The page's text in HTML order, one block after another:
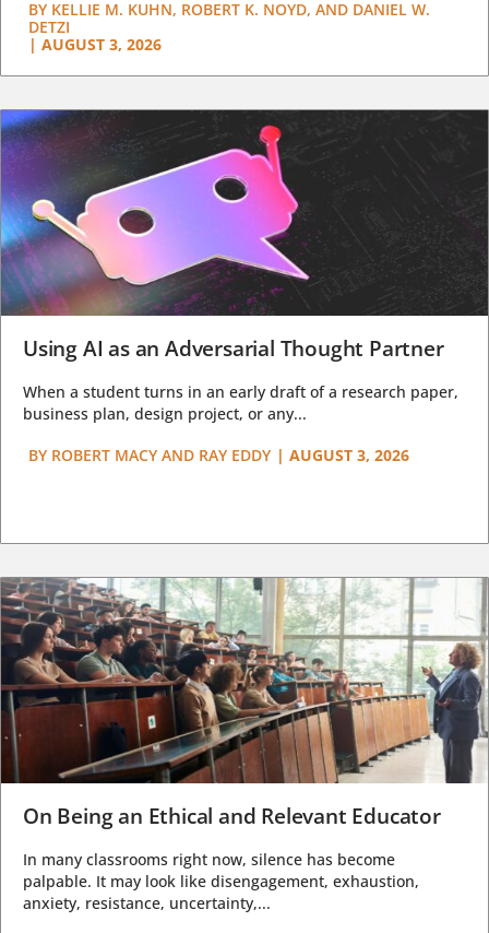
BY KELLIE M. KUHN, ROBERT K. NOYD, AND DANIEL W.
DETZI
| AUGUST 3, 2026
Using AI as an Adversarial Thought Partner
When a student turns in an early draft of a research paper,
business plan, design project, or any...
BY ROBERT MACY AND RAY EDDY | AUGUST 3, 2026
On Being an Ethical and Relevant Educator
In many classrooms right now, silence has become
palpable. It may look like disengagement, exhaustion,
anxiety, resistance, uncertainty,...